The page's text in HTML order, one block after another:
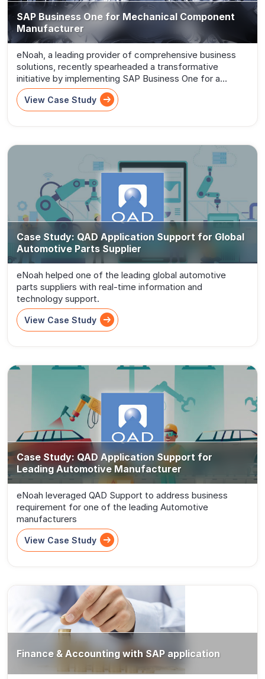
SAP Business One for Mechanical Component
Manufacturer
eNoah, a leading provider of comprehensive business
solutions, recently spearheaded a transformative
initiative by implementing SAP Business One for a
distinguished Mechanical Component Manufacturer.
Recognizing the manufacturer’s need for a...
View Case Study
Case Study: QAD Application Support for Global
Automotive Parts Supplier
eNoah helped one of the leading global automotive
parts suppliers with real-time information and
technology support.
View Case Study
Case Study: QAD Application Support for
Leading Automotive Manufacturer
eNoah leveraged QAD Support to address business
requirement for one of the leading Automotive
manufacturers
View Case Study
Finance & Accounting with SAP application